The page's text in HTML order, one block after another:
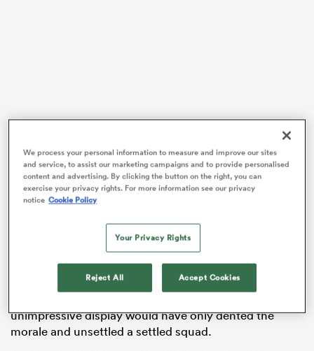
Keeping the XV faith
boss Galthie could have thrown his toys out of
the pram following last Sunday’s struggle at the Stadio
unimpressive display would have only dented the
morale and unsettled a settled squad.
We process your personal information to measure and improve our sites
and service, to assist our marketing campaigns and to provide personalised
content and advertising. By clicking the button on the right, you can
exercise your privacy rights. For more information see our privacy
notice Cookie Policy
Your Privacy Rights
Reject All Accept Cookies